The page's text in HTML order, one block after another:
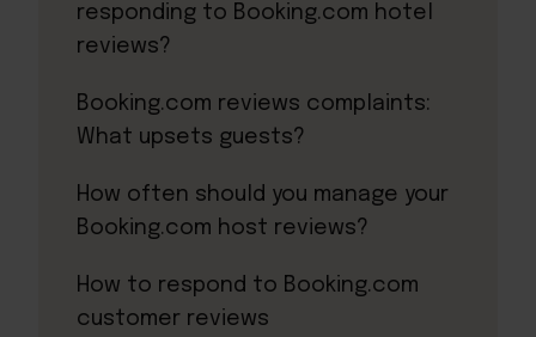
responding to Booking.com hotel
reviews?
Booking.com reviews complaints:
What upsets guests?
How often should you manage your
Booking.com host reviews?
How to respond to Booking.com
customer reviews